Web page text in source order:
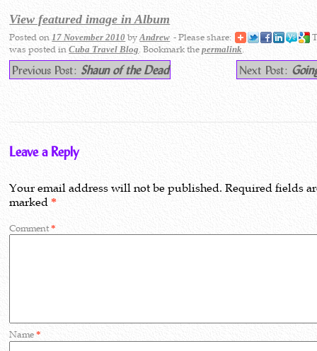
View featured image in Album
Posted on 17 November 2010 byAndrew - Please share:
was posted inCuba Travel Blog. Bookmark thepermalink.
Previous Post: Shaun of the Dead Next Post:
Leave a Reply
Your email address will not be published. Required fields
marked*
Comment*
Name*